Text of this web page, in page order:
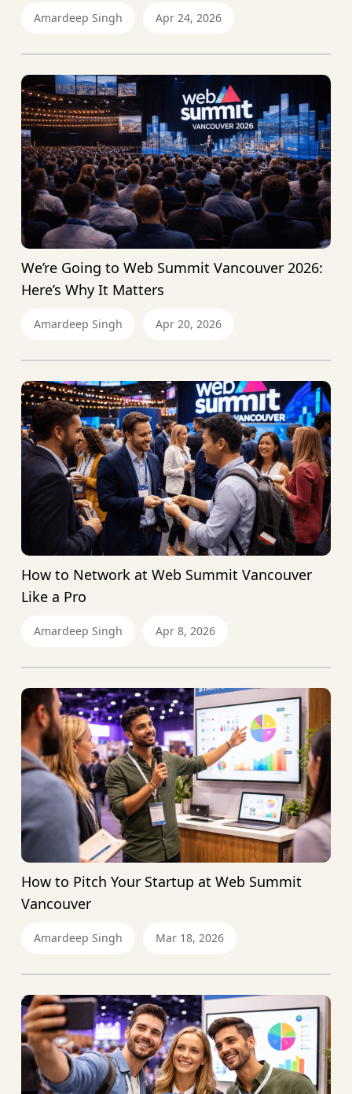
Amardeep Singh Apr 24, 2026
We’re Going to Web Summit Vancouver 2026:
Here’s Why It Matters
Amardeep Singh Apr 20, 2026
How to Network at Web Summit Vancouver
Like a Pro
Amardeep Singh Apr 8, 2026
How to Pitch Your Startup at Web Summit
Vancouver
Amardeep Singh Mar 18, 2026